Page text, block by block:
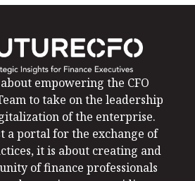
empowering the CFO
to take on the leadership
of the enterprise.
a portal for the exchange of
it is about creating and
of finance professionals